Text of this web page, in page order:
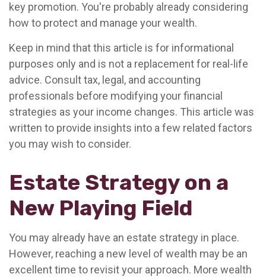
key promotion. You're probably already considering
how to protect and manage your wealth.
Keep in mind that this article is for informational
purposes only and is not a replacement for real-life
advice. Consult tax, legal, and accounting
professionals before modifying your financial
strategies as your income changes. This article was
written to provide insights into a few related factors
you may wish to consider.
Estate Strategy on a
New Playing Field
You may already have an estate strategy in place.
However, reaching a new level of wealth may be an
excellent time to revisit your approach. More wealth